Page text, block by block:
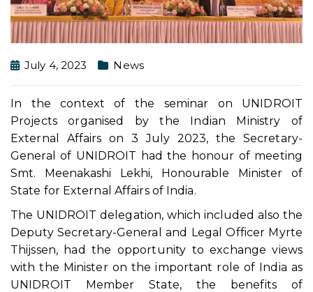
July 4, 2023 News
In the context of the seminar on UNIDROIT
Projects organised by the Indian Ministry of
External Affairs on 3 July 2023, the Secretary-
General of UNIDROIT had the honour of meeting
Smt. Meenakashi Lekhi, Honourable Minister of
State for External Affairs of India.
The UNIDROIT delegation, which included also the
Deputy Secretary-General and Legal Officer Myrte
Thijssen, had the opportunity to exchange views
with the Minister on the important role of India as
UNIDROIT Member State, the benefits of